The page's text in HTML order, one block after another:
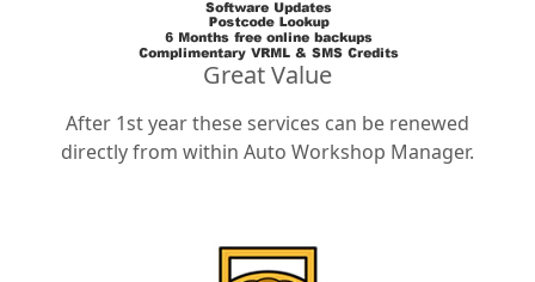
Great Value
After 1st year these services can be renewed
directly from within Auto Workshop Manager.